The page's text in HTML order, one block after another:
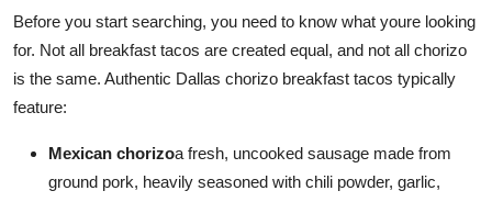
Before you start searching, you need to know what youre looking
for. Not all breakfast tacos are created equal, and not all chorizo
is the same. Authentic Dallas chorizo breakfast tacos typically
feature:
Mexican chorizoa fresh, uncooked sausage made from
ground pork, heavily seasoned with chili powder, garlic,